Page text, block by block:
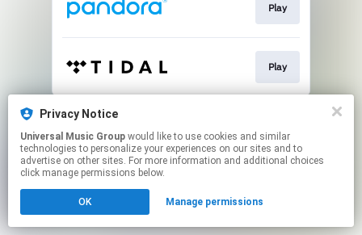
Play
Play
This page may contain affiliate links.
Click hereto manage your permissions.
Privacy Notice
Universal Music Group
technologies to personalize your experiences on our sites and to
advertise on other sites. For more information and additional choices
click manage permissions below.
OK Manage permissions